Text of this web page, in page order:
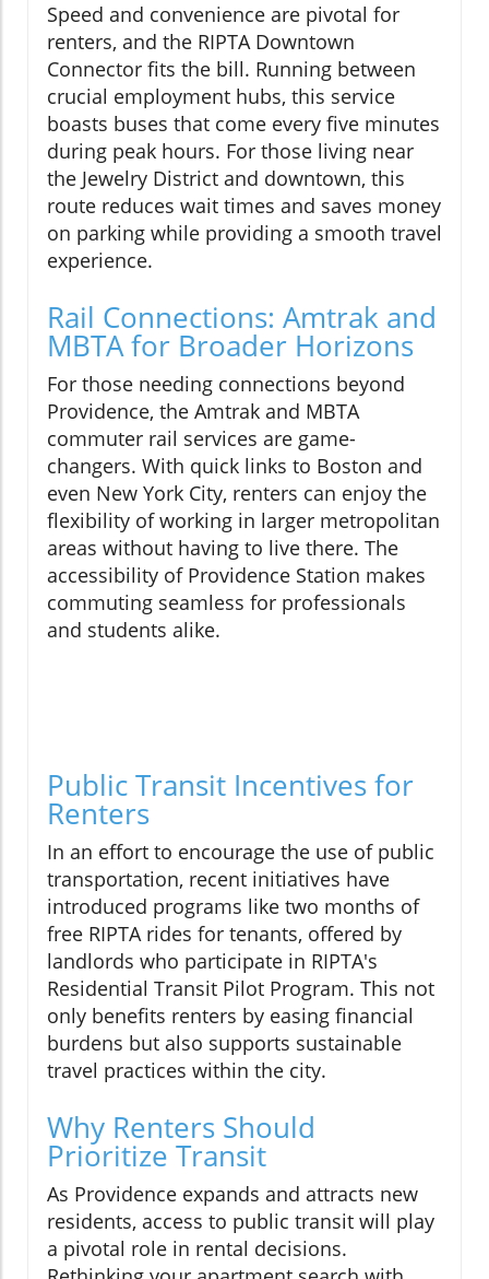
Speed and convenience are pivotal for
renters, and the RIPTA Downtown
Connector fits the bill. Running between
crucial employment hubs, this service
boasts buses that come every five minutes
during peak hours. For those living near
the Jewelry District and downtown, this
route reduces wait times and saves money
on parking while providing a smooth travel
experience.
Rail Connections: Amtrak and
MBTA for Broader Horizons
For those needing connections beyond
Providence, the Amtrak and MBTA
commuter rail services are game-
changers. With quick links to Boston and
even New York City, renters can enjoy the
flexibility of working in larger metropolitan
areas without having to live there. The
accessibility of Providence Station makes
commuting seamless for professionals
and students alike.
Public Transit Incentives for
Renters
In an effort to encourage the use of public
transportation, recent initiatives have
introduced programs like two months of
free RIPTA rides for tenants, offered by
landlords who participate in RIPTA's
Residential Transit Pilot Program. This not
only benefits renters by easing financial
burdens but also supports sustainable
travel practices within the city.
Why Renters Should
Prioritize Transit
As Providence expands and attracts new
residents, access to public transit will play
a pivotal role in rental decisions.